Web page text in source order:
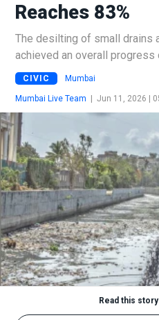
Reaches 83%
The desilting of small drains
achieved an overall
CIVIC Mumbai
Mumbai Live Team | Jun 11, 2026 |
Read this